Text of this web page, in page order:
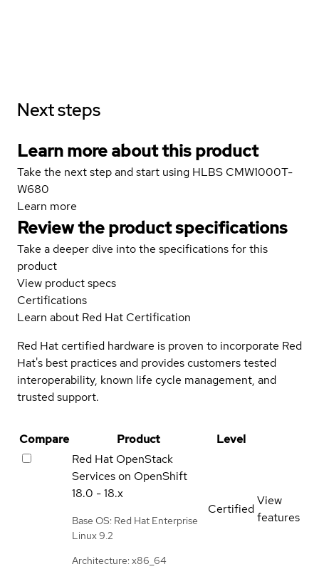
Next steps
Learn more about this product
Take the next step and start using HLBS CMW1000T-
W680
Learn more
Review the product specifications
Take a deeper dive into the specifications for this
product
View product specs
Certifications
Learn about Red Hat Certification
Red Hat certified hardware is proven to incorporate Red
Hat's best practices and provides customers tested
interoperability, known life cycle management, and
trusted support.
Compare Product
Level
Red Hat OpenStack
Services on OpenShift
18.0 - 18.x
Base OS: Red Hat Enterprise
Linux 9.2
Architecture: x86_64
Certified
View
features